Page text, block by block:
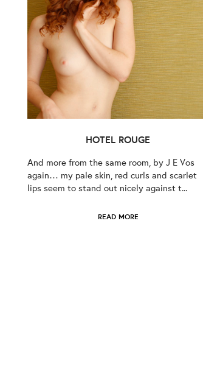
HOTEL ROUGE
And more from the same room, by J E Vos
again… my pale skin, red curls and scarlet
lips seem to stand out nicely against t...
READ MORE